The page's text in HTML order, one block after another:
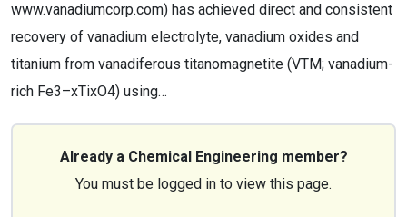
www.vanadiumcorp.com) has achieved direct and consistent
recovery of vanadium electrolyte, vanadium oxides and
titanium from vanadiferous titanomagnetite (VTM; vanadium-
rich Fe3–xTixO4) using…
Already a Chemical Engineering member?
You must be logged in to view this page.